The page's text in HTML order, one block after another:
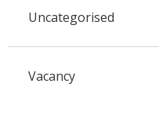
Uncategorised
Vacancy